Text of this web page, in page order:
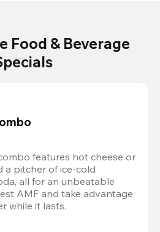
Food & Beverage
features hot cheese or
a pitcher of ice-cold
all for an unbeatable
AMF and take advantage
while it lasts.